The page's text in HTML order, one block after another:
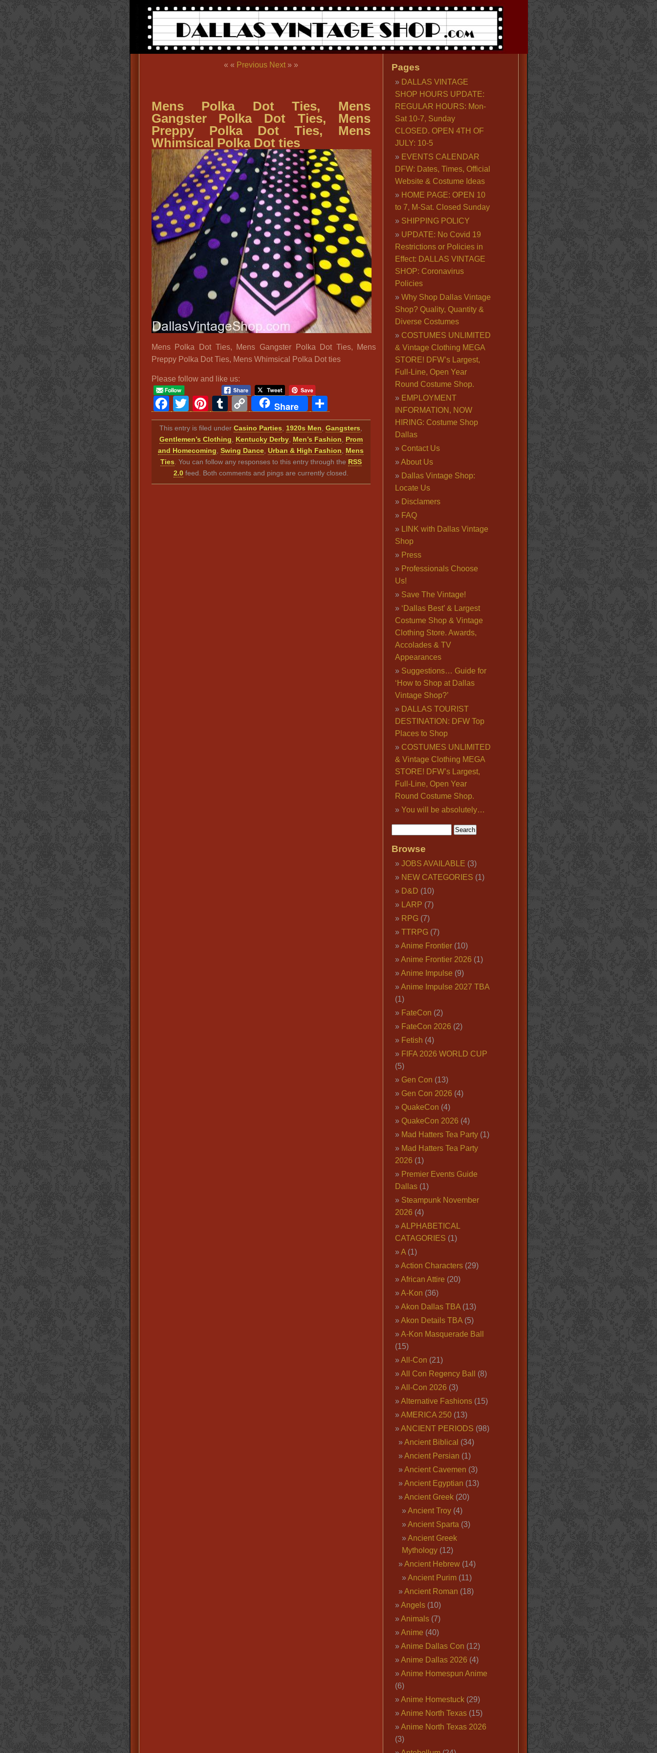
« « Previous Next» »
Mens Polka Dot Ties, Mens
Gangster Polka Dot Ties, Mens
Preppy Polka Dot Ties, Mens
Whimsical Polka Dot ties
Mens Polka Dot Ties, Mens Gangster Polka Dot Ties, Mens
Preppy Polka Dot Ties, Mens Whimsical Polka Dot ties
Please follow and like us:
Facebook
Twitter
Pinterest
Tumblr
Copy
Link
Share Share
This entry is filed underCasino Parties 1920s Men ,Gangsters
Gentlemen’s Clothing
Kentucky Derby, Men’s Fashion
Prom
and Homecoming ,Swing Dance ,Urban & High Fashion
Mens
Ties . You can follow any responses to this entry through the RSS
2.0feed. Both comments and pings are currently closed.
Pages
DALLAS VINTAGE
SHOP HOURS UPDATE:
REGULAR HOURS: Mon-
Sat 10-7, Sunday
CLOSED. OPEN 4TH OF
JULY: 10-5
EVENTS CALENDAR
DFW: Dates, Times, Official
Website & Costume Ideas
HOME PAGE: OPEN 10
to 7, M-Sat. Closed Sunday
SHIPPING POLICY
UPDATE: No Covid 19
Restrictions or Policies in
Effect: DALLAS VINTAGE
SHOP: Coronavirus
Policies
Why Shop Dallas Vintage
Shop? Quality, Quantity &
Diverse Costumes
COSTUMES UNLIMITED
& Vintage Clothing MEGA
STORE! DFW’s Largest,
Full-Line, Open Year
Round Costume Shop.
EMPLOYMENT
INFORMATION, NOW
HIRING: Costume Shop
Dallas
Contact Us
About Us
Dallas Vintage Shop:
Locate Us
Disclamers
FAQ
LINK with Dallas Vintage
Shop
Press
Professionals Choose
Us!
Save The Vintage!
‘Dallas Best’ & Largest
Costume Shop & Vintage
Clothing Store. Awards,
Accolades & TV
Appearances
Suggestions… Guide for
‘How to Shop at Dallas
Vintage Shop?’
DALLAS TOURIST
DESTINATION: DFW Top
Places to Shop
COSTUMES UNLIMITED
& Vintage Clothing MEGA
STORE! DFW’s Largest,
Full-Line, Open Year
Round Costume Shop.
You will be absolutely…
Browse
JOBS AVAILABLE (3)
NEW CATEGORIES (1)
D&D (10)
LARP (7)
RPG(7)
TTRPG(7)
Anime Frontier(10)
Anime Frontier 2026 (1)
Anime Impulse (9)
Anime Impulse 2027 TBA
(1)
FateCon (2)
FateCon 2026 (2)
Fetish (4)
FIFA 2026 WORLD CUP
(5)
Gen Con (13)
Gen Con 2026 (4)
QuakeCon (4)
QuakeCon 2026 (4)
Mad Hatters Tea Party(1)
Mad Hatters Tea Party
2026 (1)
Premier Events Guide
Dallas(1)
Steampunk November
2026 (4)
ALPHABETICAL
CATAGORIES (1)
A(1)
Action Characters(29)
African Attire (20)
A-Kon (36)
Akon Dallas TBA(13)
Akon Details TBA(5)
A-Kon Masquerade Ball
(15)
All-Con (21)
All Con Regency Ball
(8)
All-Con 2026 (3)
Alternative Fashions(15)
AMERICA 250(13)
ANCIENT PERIODS (98)
Ancient Biblical (34)
Ancient Persian (1)
Ancient Cavemen (3)
Ancient Egyptian (13)
Ancient Greek(20)
Ancient Troy(4)
Ancient Sparta (3)
Ancient Greek
Mythology(12)
Ancient Hebrew(14)
Ancient Purim(11)
Ancient Roman (18)
Angels(10)
Animals(7)
Anime (40)
Anime Dallas Con (12)
Anime Dallas 2026 (4)
Anime Homespun Anime
(6)
Anime Homestuck(29)
Anime North Texas(15)
Anime North Texas 2026
(3)